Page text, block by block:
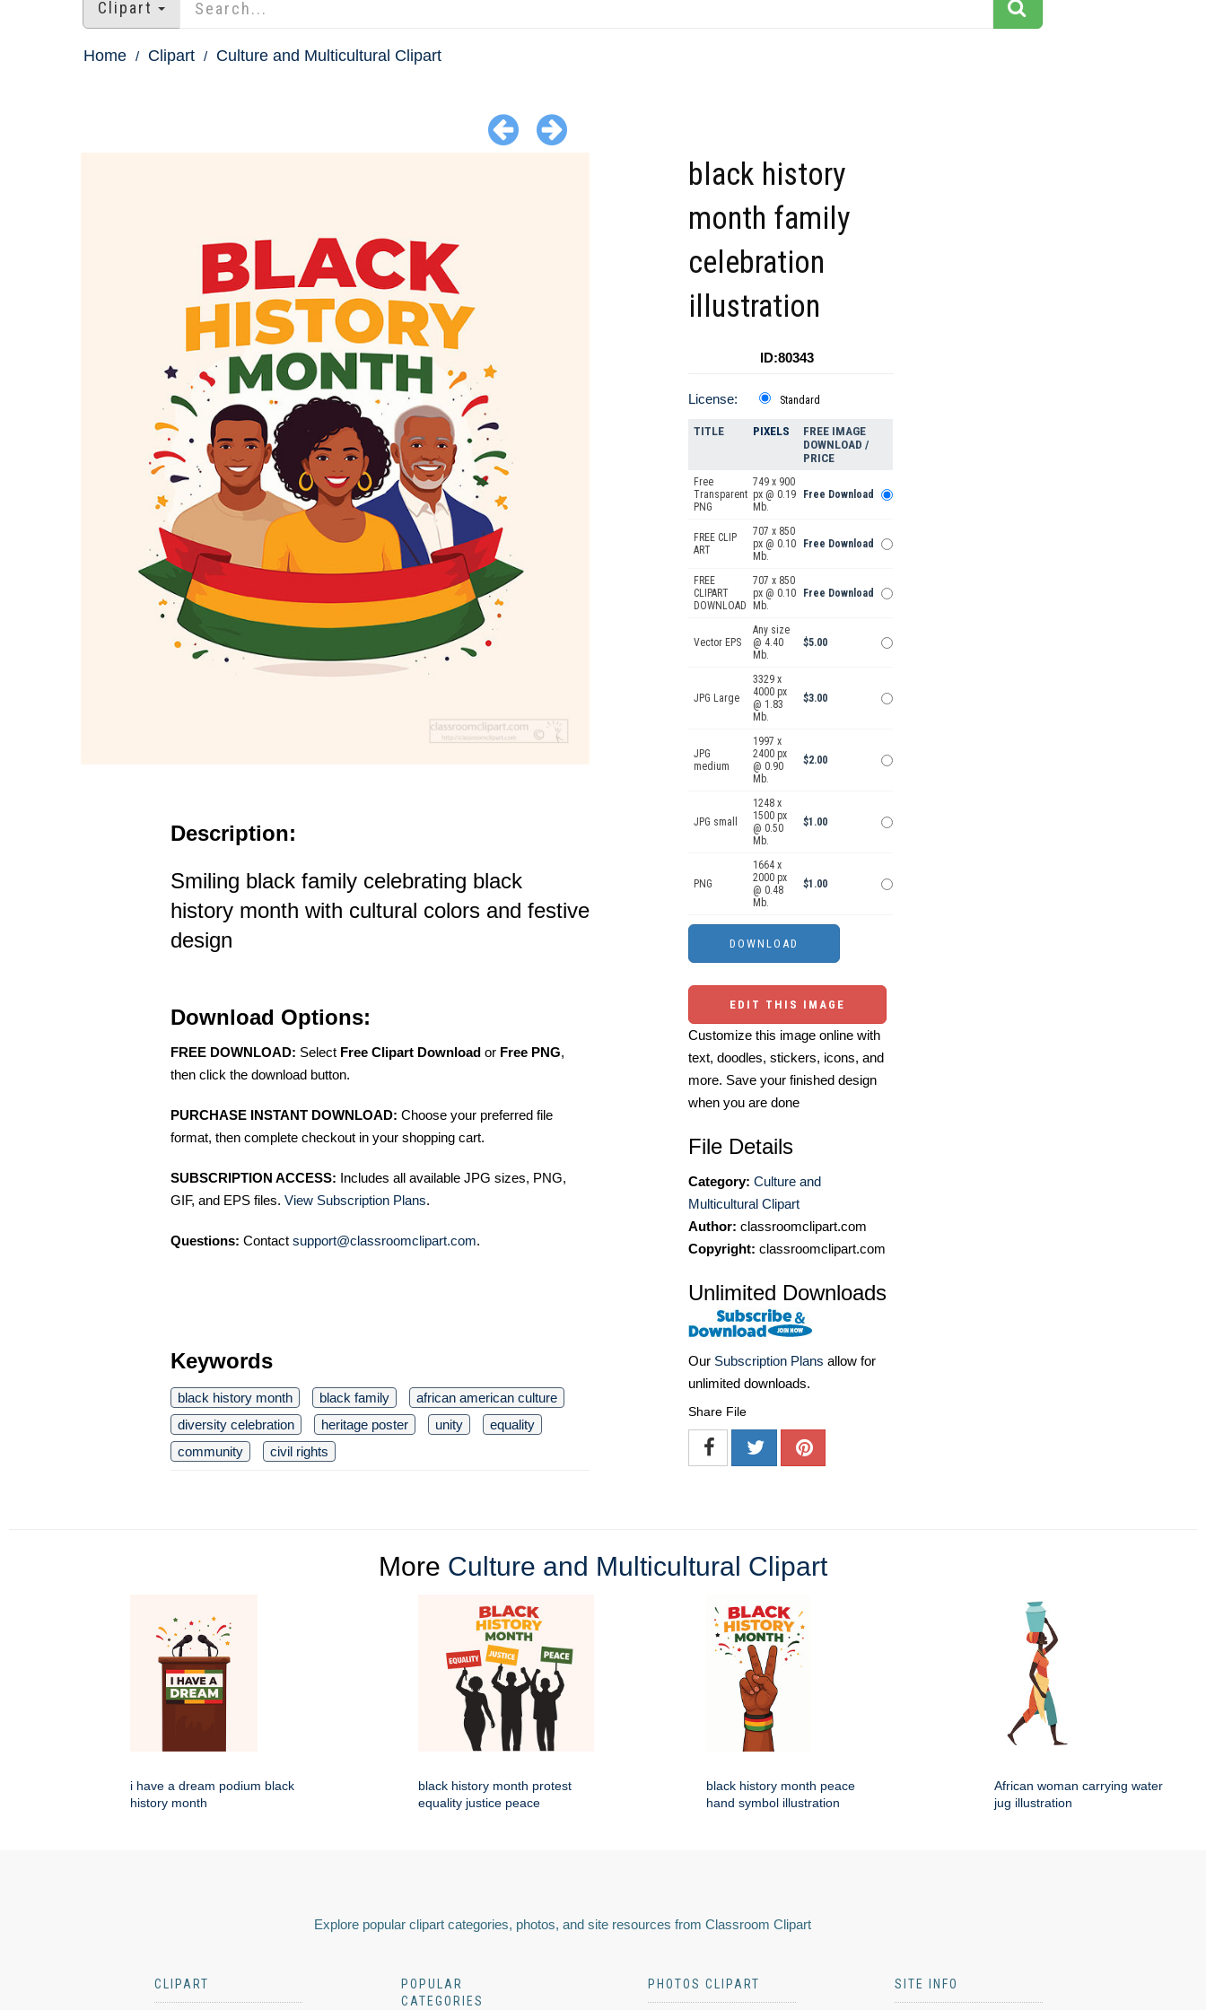
Clipart
Home Clipart Culture and Multicultural Clipart
Description:
Smiling black family celebrating black
history month with cultural colors and festive
design
Download Options:
FREE DOWNLOAD: Select Free Clipart Download or Free PNG,
then click the download button.
PURCHASE INSTANT DOWNLOAD: Choose your preferred file
format, then complete checkout in your shopping cart.
SUBSCRIPTION ACCESS: Includes all available JPG sizes, PNG,
GIF, and EPS files. View Subscription Plans.
Questions: Contact support@classroomclipart.com.
Keywords
black history month black family
african american culture
diversity celebration
heritage poster unity
equality
community
civil rights
black history
month family
celebration
illustration
ID:80343
License: Standard
TITLE PIXELS
FREE IMAGE
DOWNLOAD /
PRICE
Free
Transparent
PNG
749 x 900
px @ 0.19
Mb.
Free Download
FREE CLIP
ART
707 x 850
px @ 0.10
Mb.
Free Download
FREE
CLIPART
DOWNLOAD
707 x 850
px @ 0.10
Mb.
Free Download
Vector EPS
Any size
@ 4.40
Mb.
$5.00
JPG Large
3329 x
4000 px
@ 1.83
Mb.
$3.00
JPG
medium
1997 x
2400 px
@ 0.90
Mb.
$2.00
JPG small
1248 x
1500 px
@ 0.50
Mb.
$1.00
PNG
1664 x
2000 px
@ 0.48
Mb.
$1.00
EDIT THIS IMAGE
Customize this image online with
text, doodles, stickers, icons, and
more. Save your finished design
when you are done
File Details
Category: Culture and
Multicultural Clipart
Author: classroomclipart.com
Copyright: classroomclipart.com
Unlimited Downloads
Our Subscription Plans allow for
unlimited downloads.
Share File
More Culture and Multicultural Clipart
i have a dream podium black
history month
black history month protest
equality justice peace
black history month peace
hand symbol illustration
African woman carrying water
jug illustration
Explore popular clipart categories, photos, and site resources from Classroom Clipart
CLIPART
POPULAR
CATEGORIES
PHOTOS CLIPART SITE INFO